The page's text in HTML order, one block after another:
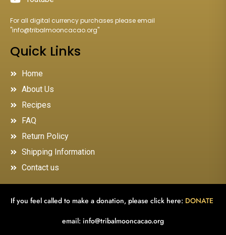
For all digital currency purchases please email
"info@tribalmooncacao.org"
Quick Links
Home
About Us
Recipes
FAQ
Return Policy
Shipping Information
Contact us
If you feel called to make a donation, please click here: DONATE
email: info@tribalmooncacao.org